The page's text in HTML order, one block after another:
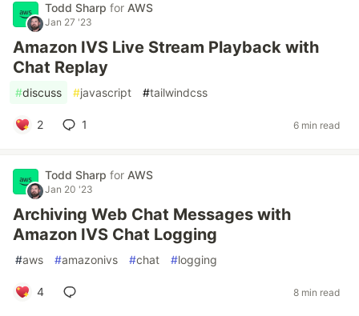
Todd Sharp for AWS
Jan 27 '23
Amazon IVS Live Stream Playback with
Chat Replay
#discuss #javascript #tailwindcss
2 1 6 min read
Todd Sharp for AWS
Jan 20 '23
Archiving Web Chat Messages with
Amazon IVS Chat Logging
#aws #amazonivs #chat #logging
4 8 min read